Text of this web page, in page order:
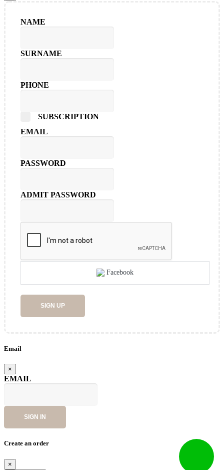
NAME
SURNAME
PHONE
SUBSCRIPTION
EMAIL
PASSWORD
ADMIT PASSWORD
Facebook
SIGN UP
Email
×
EMAIL
SIGN IN
Create an order
×